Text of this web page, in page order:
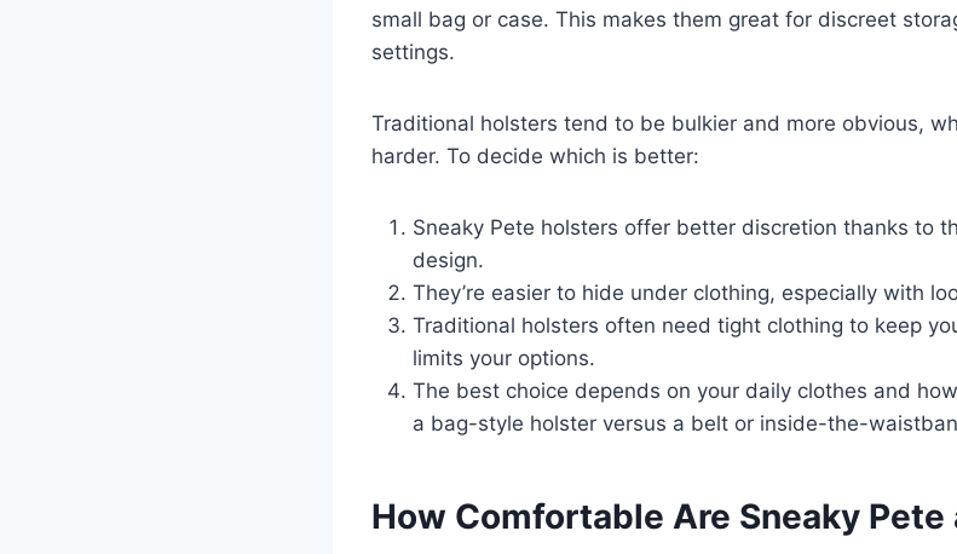
small bag or case. This makes them great for discreet
settings.
Traditional holsters tend to be bulkier and more obvious,
harder. To decide which is better:
Sneaky Pete holsters offer better discretion thanks to
design.
They’re easier to hide under clothing, especially with
Traditional holsters often need tight clothing to keep
limits your options.
The best choice depends on your daily clothes and
a bag-style holster versus a belt or inside-the-
How Comfortable Are Sneaky